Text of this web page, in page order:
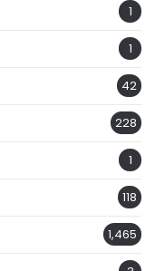
1
1
42
228
1
118
1,465